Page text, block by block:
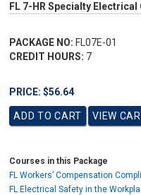
FL 7-HR Specialty
PACKAGE NO: FL07E-01
CREDIT HOURS: 7
PRICE: $56.64
Courses in this Package
FL Workers’ Compensation
FL Electrical Safety in the